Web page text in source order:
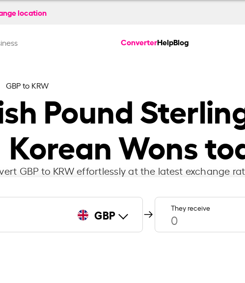
location
ConverterHelpBlog
GBP to KRW
Pound
Korean Wons
GBP to KRW effortlessly at the latest exchange
GBP They receive